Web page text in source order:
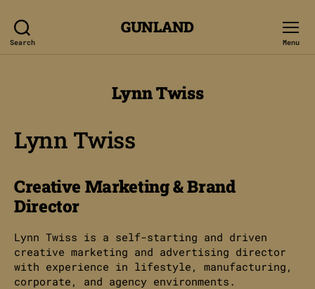
Search
GUNLAND
Menu
Lynn Twiss
Lynn Twiss
Creative Marketing & Brand
Director
Lynn Twiss is a self-starting and driven
creative marketing and advertising director
with experience in lifestyle, manufacturing,
corporate, and agency environments.